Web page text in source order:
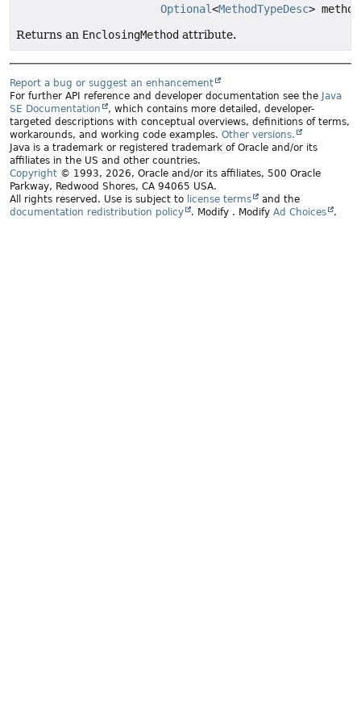
Optional<MethodTypeDesc>
Returns an EnclosingMethod attribute.
Report a bug or suggest an enhancement
For further API reference and developer documentation see the Java
SE Documentation
, which contains more detailed, developer-
targeted descriptions with conceptual overviews, definitions of terms,
workarounds, and working code examples. Other versions.
Java is a trademark or registered trademark of Oracle and/or its
affiliates in the US and other countries.
Copyright © 1993, 2026, Oracle and/or its affiliates, 500 Oracle
Parkway, Redwood Shores, CA 94065 USA.
All rights reserved. Use is subject to license terms
and the
documentation redistribution policy
. Modify . Modify Ad Choices .